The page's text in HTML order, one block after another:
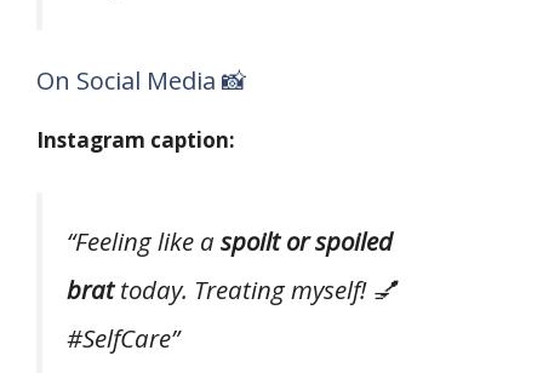
On Social Media 📸
Instagram caption:
“Feeling like a spoilt or spoiled
brattoday. Treating myself! 💅
#SelfCare”